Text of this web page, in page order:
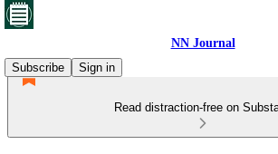
NN Journal
Subscribe
Sign in
Read distraction-free on